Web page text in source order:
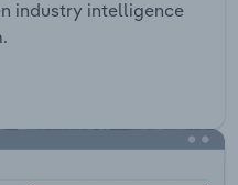
industry intelligence